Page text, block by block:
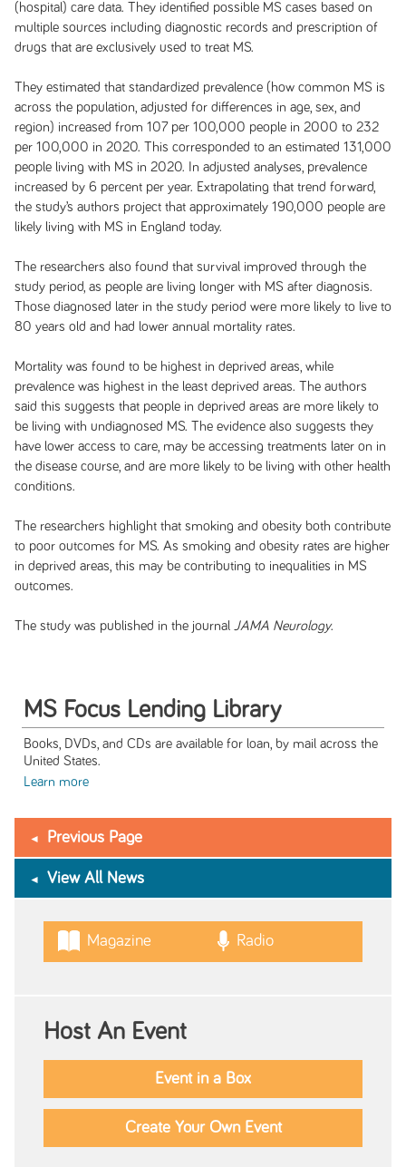
(hospital) care data. They identified possible MS cases based on
multiple sources including diagnostic records and prescription of
drugs that are exclusively used to treat MS.
They estimated that standardized prevalence (how common MS is
across the population, adjusted for differences in age, sex, and
region) increased from 107 per 100,000 people in 2000 to 232
per 100,000 in 2020. This corresponded to an estimated 131,000
people living with MS in 2020. In adjusted analyses, prevalence
increased by 6 percent per year. Extrapolating that trend forward,
the study’s authors project that approximately 190,000 people are
likely living with MS in England today.
The researchers also found that survival improved through the
study period, as people are living longer with MS after diagnosis.
Those diagnosed later in the study period were more likely to live to
80 years old and had lower annual mortality rates.
Mortality was found to be highest in deprived areas, while
prevalence was highest in the least deprived areas. The authors
said this suggests that people in deprived areas are more likely to
be living with undiagnosed MS. The evidence also suggests they
have lower access to care, may be accessing treatments later on in
the disease course, and are more likely to be living with other health
conditions.
The researchers highlight that smoking and obesity both contribute
to poor outcomes for MS. As smoking and obesity rates are higher
in deprived areas, this may be contributing to inequalities in MS
outcomes.
The study was published in the journal JAMA Neurology.
MS Focus Lending Library
Books, DVDs, and CDs are available for loan, by mail across the
United States.
Learn more
Previous Page
View All News
Magazine Radio
Host An Event
Event in a Box
Create Your Own Event